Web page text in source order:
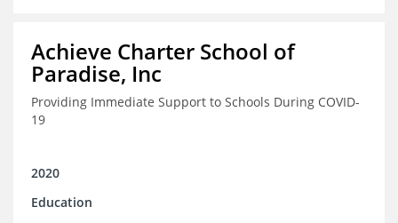
Achieve Charter School of
Paradise, Inc
Providing Immediate Support to Schools During COVID-
19
2020
Education